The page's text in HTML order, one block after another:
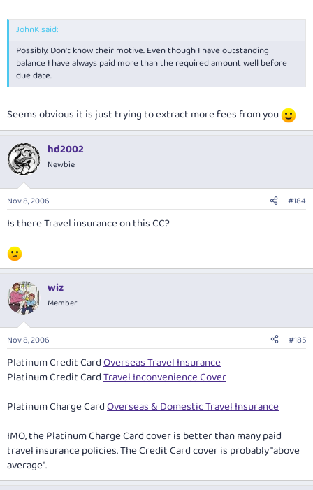
JohnK said:
Possibly. Don't know their motive. Even though I have outstanding
balance I have always paid more than the required amount well before
due date.
Seems obvious it is just trying to extract more fees from you
hd2002
Newbie
Nov 8, 2006 #184
Is there Travel insurance on this CC?
wiz
Member
Nov 8, 2006 #185
Platinum Credit CardOverseas Travel Insurance
Platinum Credit CardTravel Inconvenience Cover
Platinum Charge CardOverseas & Domestic Travel Insurance
IMO, the Platinum Charge Card cover is better than many paid
travel insurance policies. The Credit Card cover is probably "above
average".